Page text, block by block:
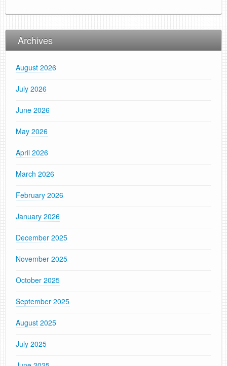
Archives
August 2026
July 2026
June 2026
May 2026
April 2026
March 2026
February 2026
January 2026
December 2025
November 2025
October 2025
September 2025
August 2025
July 2025